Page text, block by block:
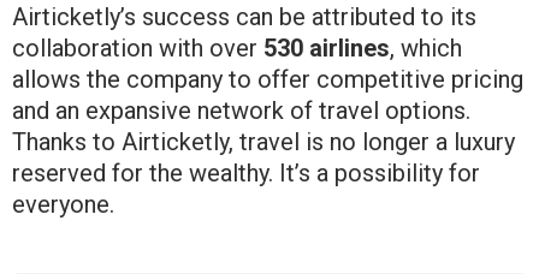
Airticketly’s success can be attributed to its
collaboration with over 530 airlines, which
allows the company to offer competitive pricing
and an expansive network of travel options.
Thanks to Airticketly, travel is no longer a luxury
reserved for the wealthy. It’s a possibility for
everyone.